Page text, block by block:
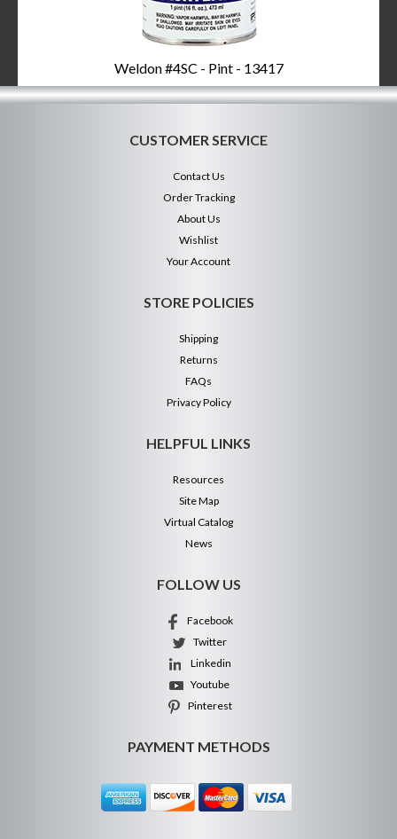
Weldon #4SC - Pint - 13417
CUSTOMER SERVICE
Contact Us
Order Tracking
About Us
Wishlist
Your Account
STORE POLICIES
Shipping
Returns
FAQs
Privacy Policy
HELPFUL LINKS
Resources
Site Map
Virtual Catalog
News
FOLLOW US
Facebook
Twitter
Linkedin
Youtube
Pinterest
PAYMENT METHODS